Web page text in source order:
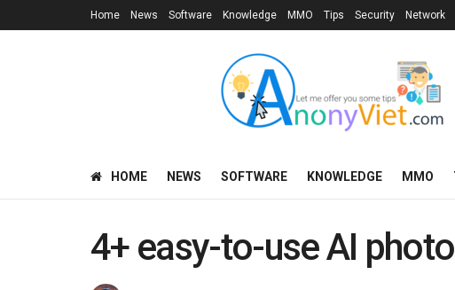
Home News Software Knowledge MMO Tips Security Network
HOME NEWS SOFTWARE KNOWLEDGE MMO
4+ easy-to-use AI